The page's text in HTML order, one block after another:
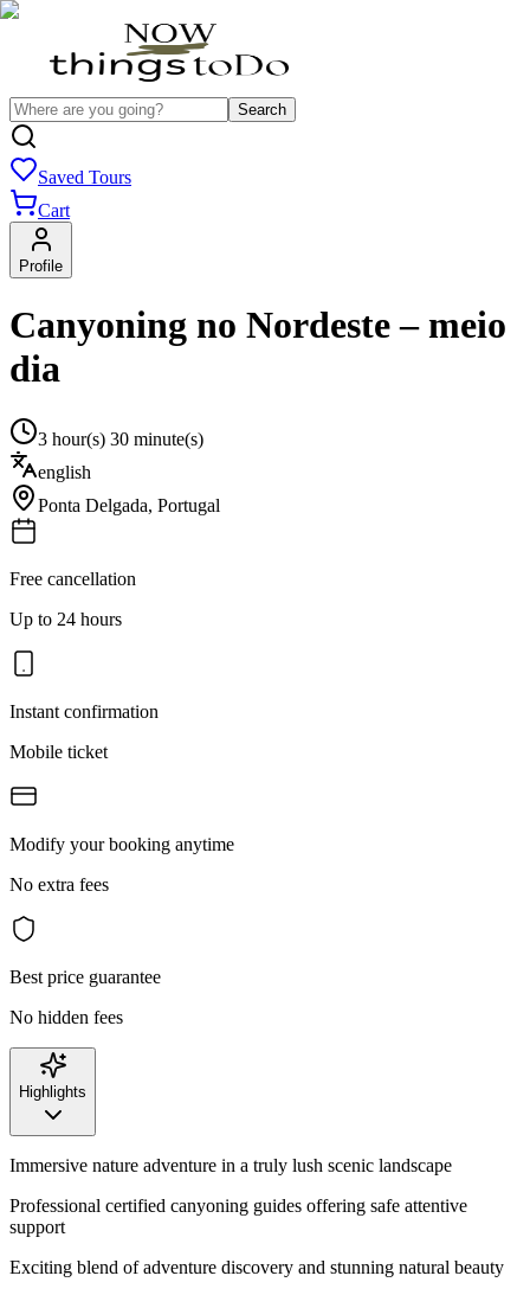
Search
Saved Tours
Cart
Profile
Canyoning no Nordeste – meio
dia
3 hour(s) 30 minute(s)
english
Ponta Delgada, Portugal
Free cancellation
Up to 24 hours
Instant confirmation
Mobile ticket
Modify your booking anytime
No extra fees
Best price guarantee
No hidden fees
Highlights
Immersive nature adventure in a truly lush scenic landscape
Professional certified canyoning guides offering safe attentive
support
Exciting blend of adventure discovery and stunning natural beauty